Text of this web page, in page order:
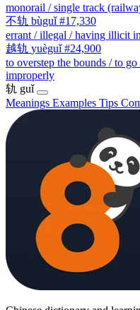
monorail / single track
不轨 bùguǐ #17,330
errant / illegal / having illicit
越轨 yuèguǐ #24,900
to overstep the bounds / to
improperly
轨 guǐ
Meanings Examples Tips